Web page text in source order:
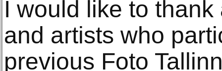
I would like to
and artists who
previous Foto